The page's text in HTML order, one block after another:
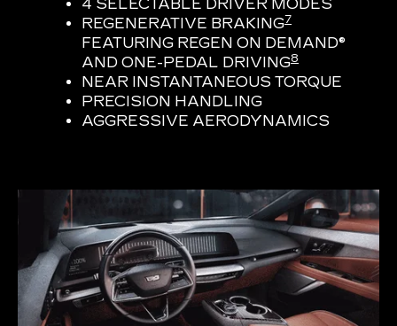
4 SELECTABLE DRIVER MODES
REGENERATIVE BRAKING7
FEATURING REGEN ON DEMAND®
AND ONE-PEDAL DRIVING8
NEAR INSTANTANEOUS TORQUE
PRECISION HANDLING
AGGRESSIVE AERODYNAMICS